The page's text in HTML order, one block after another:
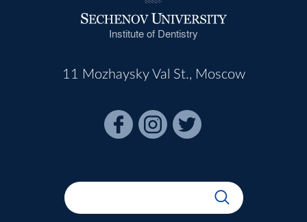
Institute of Dentistry
11 Mozhaysky Val St., Moscow